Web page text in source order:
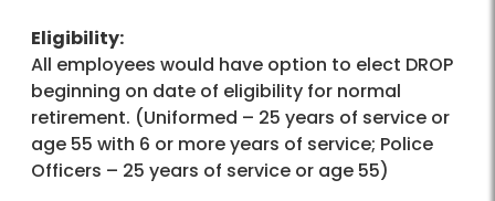
Eligibility:
All employees would have option to elect DROP
beginning on date of eligibility for normal
retirement. (Uniformed – 25 years of service or
age 55 with 6 or more years of service; Police
Officers – 25 years of service or age 55)